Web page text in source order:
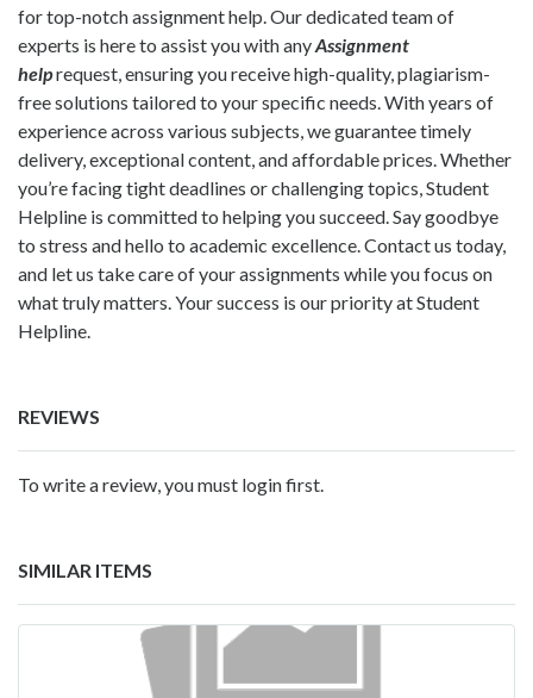
for top-notch assignment help. Our dedicated team of
experts is here to assist you with anyAssignment
helprequest, ensuring you receive high-quality, plagiarism-
free solutions tailored to your specific needs. With years of
experience across various subjects, we guarantee timely
delivery, exceptional content, and affordable prices. Whether
you’re facing tight deadlines or challenging topics, Student
Helpline is committed to helping you succeed. Say goodbye
to stress and hello to academic excellence. Contact us today,
and let us take care of your assignments while you focus on
what truly matters. Your success is our priority at Student
Helpline.
REVIEWS
To write a review, you must login first.
SIMILAR ITEMS